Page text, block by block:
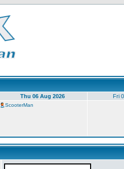
Thu 06 Aug 2026 Fri
ScooterMan